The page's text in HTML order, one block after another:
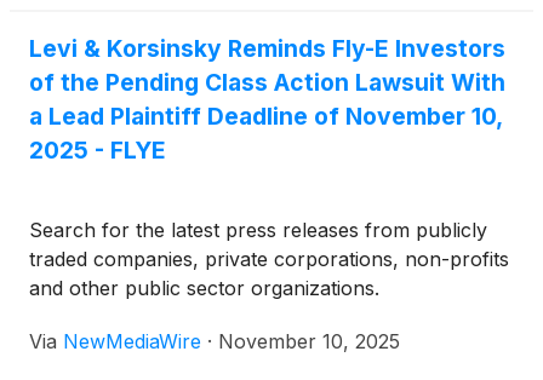
Levi & Korsinsky Reminds Fly-E Investors
of the Pending Class Action Lawsuit With
a Lead Plaintiff Deadline of November 10,
2025 - FLYE
Search for the latest press releases from publicly
traded companies, private corporations, non-profits
and other public sector organizations.
Via NewMediaWire · November 10, 2025